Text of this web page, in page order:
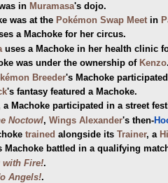
in Muramasa's dojo.
was at the Pokémon Swap Meet in
a Machoke for her circus.
uses a Machoke in her health clinic
was under the ownership of Kenzo
Breeder's Machoke
's fantasy featured a Machoke.
a Machoke participated in a street
Noctowl, Wings Alexander's then-
trained alongside its Trainer, a
Machoke battled in a qualifying
with Fire!.
Angels!.